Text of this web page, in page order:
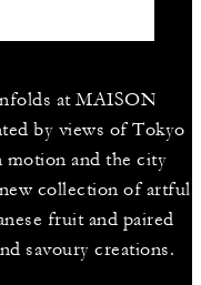
at MAISON
by views of Tokyo
motion and the city
collection of artful
fruit and paired
savoury creations.